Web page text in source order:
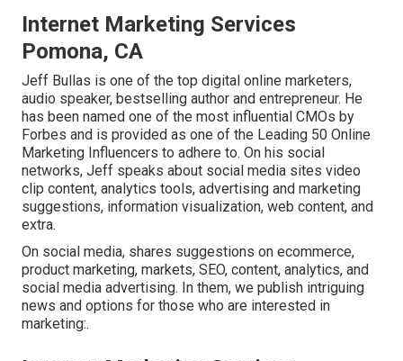
Internet Marketing Services
Pomona, CA
Jeff Bullas is one of the top digital online marketers,
audio speaker, bestselling author and entrepreneur. He
has been named one of the most influential CMOs by
Forbes and is provided as one of the Leading 50 Online
Marketing Influencers to adhere to. On his social
networks, Jeff speaks about social media sites video
clip content, analytics tools, advertising and marketing
suggestions, information visualization, web content, and
extra.
On social media, shares suggestions on ecommerce,
product marketing, markets, SEO, content, analytics, and
social media advertising. In them, we publish intriguing
news and options for those who are interested in
marketing:.